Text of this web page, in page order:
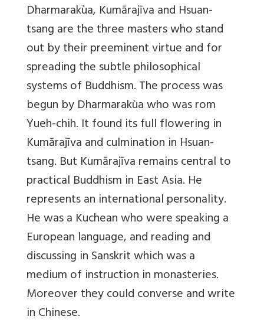
Dharmarakùa, Kumārajīva and Hsuan-
tsang are the three masters who stand
out by their preeminent virtue and for
spreading the subtle philosophical
systems of Buddhism. The process was
begun by Dharmarakùa who was rom
Yueh-chih. It found its full flowering in
Kumārajīva and culmination in Hsuan-
tsang. But Kumārajīva remains central to
practical Buddhism in East Asia. He
represents an international personality.
He was a Kuchean who were speaking a
European language, and reading and
discussing in Sanskrit which was a
medium of instruction in monasteries.
Moreover they could converse and write
in Chinese.